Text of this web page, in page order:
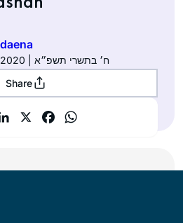
September 26, 2020 | ח׳ בתשרי תשפ״א
Share